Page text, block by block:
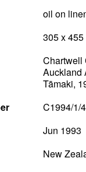
oil on
305 x
Chartwell
Auckland
Tāmaki,
C1994/1/
Jun 1993
New